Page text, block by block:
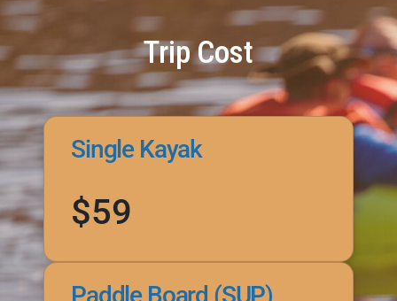
Trip Cost
Single Kayak
$59
Paddle Board (SUP)